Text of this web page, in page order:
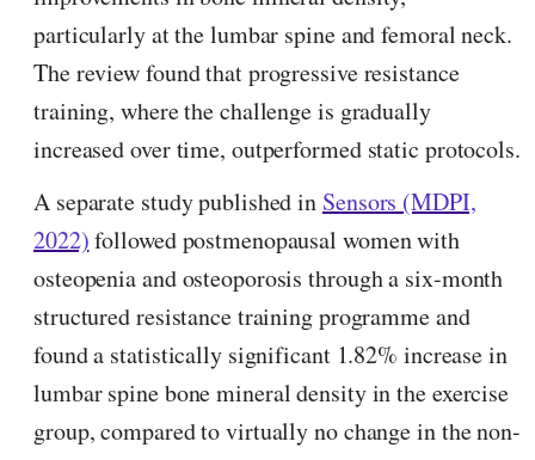
particularly at the lumbar spine and femoral neck.
The review found that progressive resistance
training, where the challenge is gradually
increased over time, outperformed static protocols.
A separate study published in Sensors (MDPI,
2022)followed postmenopausal women with
osteopenia and osteoporosis through a six-month
structured resistance training programme and
found a statistically significant 1.82% increase in
lumbar spine bone mineral density in the exercise
group, compared to virtually no change in the non-